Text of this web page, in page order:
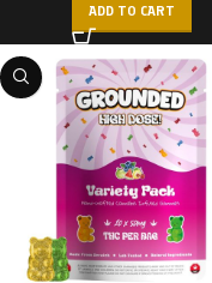
ADD TO CART